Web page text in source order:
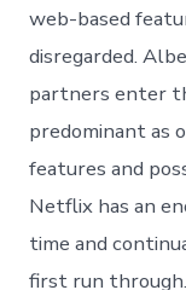
web-based
disregarded.
partners enter
predominant as
features and
Netflix has an
time and
first run